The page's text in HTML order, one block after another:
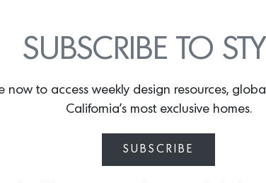
BOXI
By
Lindsey
Renovate your
completed a
homeowners
SUBSCRIBE TO
now to access weekly design resources,
California’s most exclusive homes.
SUBSCRIBE